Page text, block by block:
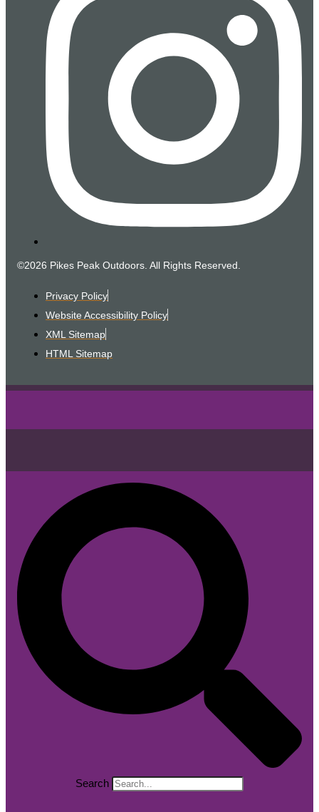
©2026 Pikes Peak Outdoors. All Rights Reserved.
Privacy Policy
Website Accessibility Policy
XML Sitemap
HTML Sitemap
Search